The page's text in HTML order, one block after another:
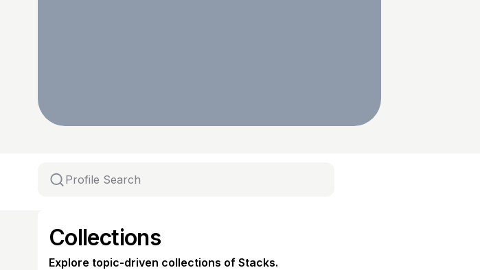
Collections
Explore topic-driven collections of Stacks.